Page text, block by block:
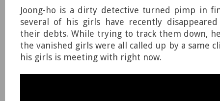
Joong-ho is a dirty detective turned pimp in
several of his girls have recently
their debts. While trying to track them down,
the vanished girls were all called up by a same
his girls is meeting with right now.